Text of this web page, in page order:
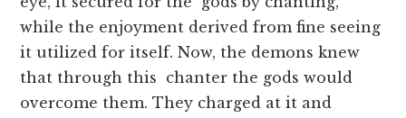
while the enjoyment derived from fine seeing
it utilized for itself. Now, the demons knew
that through this chanter the gods would
overcome them. They charged at it and